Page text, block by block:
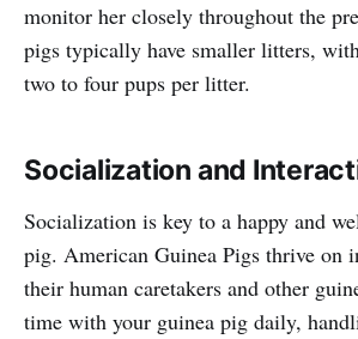
monitor her closely throughout the
pigs typically have smaller litters,
two to four pups per litter.
Socialization and
Socialization is key to a happy and
pig. American Guinea Pigs thrive on
their human caretakers and other
time with your guinea pig daily,